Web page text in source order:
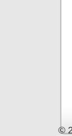
©